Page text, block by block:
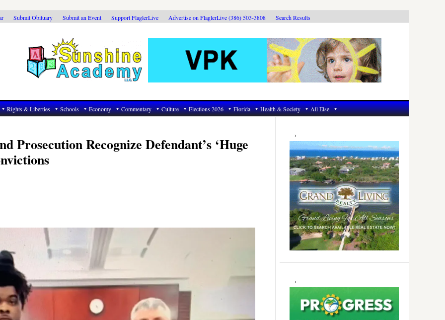
Submit Obituary Submit an Event Support FlaglerLive Advertise on FlaglerLive (386) 503-3808 Search Results
Rights & Liberties Schools Economy Commentary Culture Elections 2026 Florida Health & Society All Else
Prosecution Recognize Defendant’s ‘Huge
Primary
Sidebar